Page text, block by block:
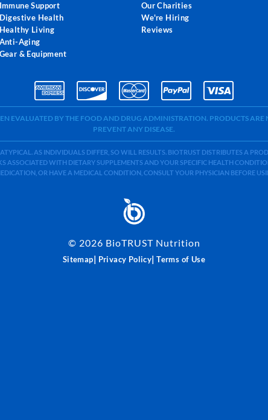
Immune Support
Digestive Health
Healthy Living
Anti-Aging
Gear & Equipment
Our Charities
We're Hiring
Reviews
EVALUATED BY THE FOOD AND DRUG ADMINISTRATION. PRODUCTS
PREVENT ANY DISEASE.
AS INDIVIDUALS DIFFER, SO WILL RESULTS. BIOTRUST DISTRIBUTES A
ASSOCIATED WITH DIETARY SUPPLEMENTS AND YOUR SPECIFIC HEALTH
OR HAVE A MEDICAL CONDITION, CONSULT YOUR PHYSICIAN BEFORE
© 2026 BioTRUST Nutrition
Sitemap| Privacy Policy|Terms of Use